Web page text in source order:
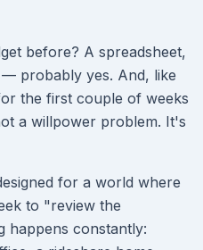
before? A spreadsheet,
probably yes. And, like
the first couple of weeks
a willpower problem. It's
for a world where
to "review the
happens constantly: